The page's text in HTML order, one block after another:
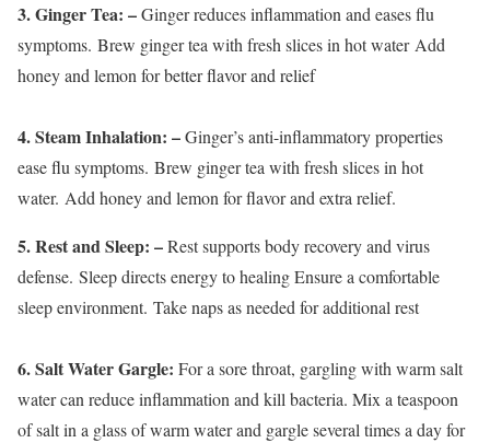
3. Ginger Tea: –Ginger reduces inflammation and eases flu
symptoms. Brew ginger tea with fresh slices in hot water Add
honey and lemon for better flavor and relief
4. Steam Inhalation: –Ginger’s anti-inflammatory properties
ease flu symptoms. Brew ginger tea with fresh slices in hot
water. Add honey and lemon for flavor and extra relief.
5. Rest and Sleep: –Rest supports body recovery and virus
defense. Sleep directs energy to healing Ensure a comfortable
sleep environment. Take naps as needed for additional rest
6. Salt Water Gargle: For a sore throat, gargling with warm salt
water can reduce inflammation and kill bacteria. Mix a teaspoon
of salt in a glass of warm water and gargle several times a day for